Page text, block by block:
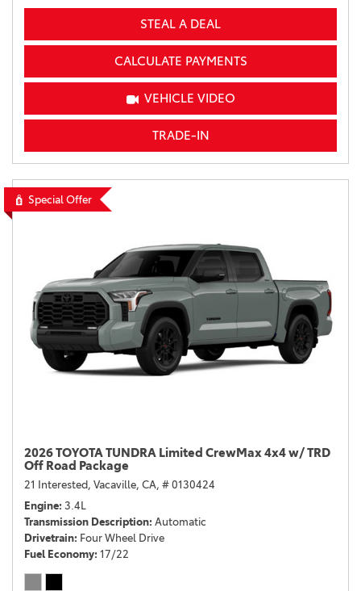
STEAL A DEAL
CALCULATE PAYMENTS
VEHICLE VIDEO
TRADE-IN
Special Offer
2026 TOYOTA TUNDRA Limited CrewMax 4x4 w/ TRD
Off Road Package
21 Interested, Vacaville, CA, # 0130424
Engine 3.4L
Transmission Description Automatic
Drivetrain Four Wheel Drive
Fuel Economy 17/22